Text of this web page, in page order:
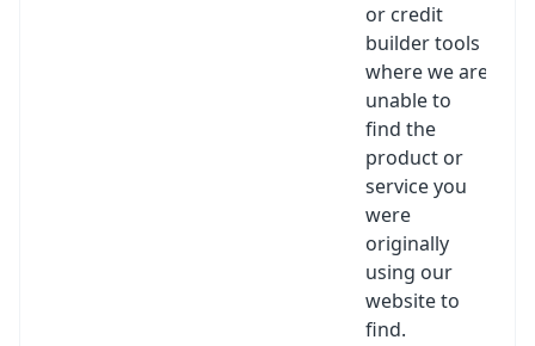
or credit
builder tools
where we are
unable to
find the
product or
service you
were
originally
using our
website to
find.